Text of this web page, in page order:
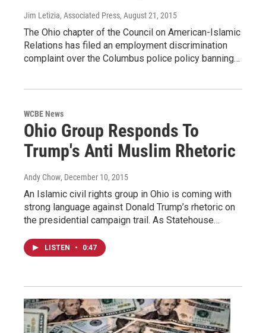
Jim Letizia, Associated Press, August 21, 2015
The Ohio chapter of the Council on American-Islamic
Relations has filed an employment discrimination
complaint over the Columbus police policy banning…
WCBE News
Ohio Group Responds To
Trump's Anti Muslim Rhetoric
Andy Chow, December 10, 2015
An Islamic civil rights group in Ohio is coming with
strong language against Donald Trump’s rhetoric on
the presidential campaign trail. As Statehouse…
LISTEN • 0:47